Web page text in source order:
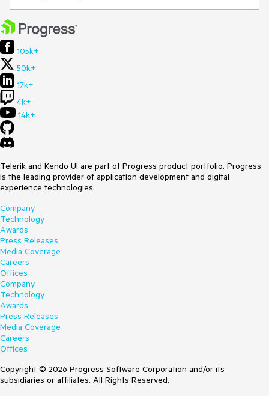
105k+
50k+
17k+
4k+
14k+
Telerik and Kendo UI are part of Progress product portfolio. Progress
is the leading provider of application development and digital
experience technologies.
Company
Technology
Awards
Press Releases
Media Coverage
Careers
Offices
Company
Technology
Awards
Press Releases
Media Coverage
Careers
Offices
Copyright © 2026 Progress Software Corporation and/or its
subsidiaries or affiliates. All Rights Reserved.